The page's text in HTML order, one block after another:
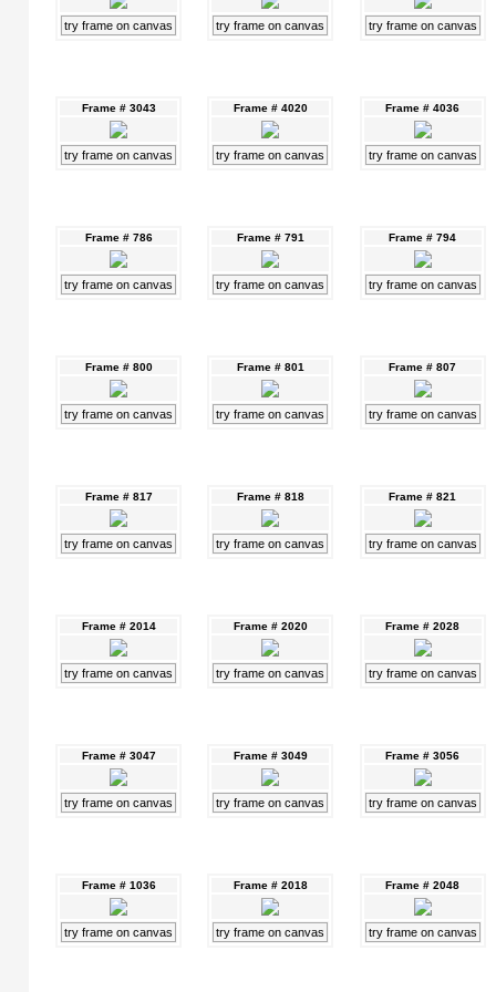
try frame on canvas try frame on canvas try frame on canvas
Frame # 3043
try frame on canvas
Frame # 4020
try frame on canvas
Frame # 4036
try frame on canvas
Frame # 786
try frame on canvas
Frame # 791
try frame on canvas
Frame # 794
try frame on canvas
Frame # 800
try frame on canvas
Frame # 801
try frame on canvas
Frame # 807
try frame on canvas
Frame # 817
try frame on canvas
Frame # 818
try frame on canvas
Frame # 821
try frame on canvas
Frame # 2014
try frame on canvas
Frame # 2020
try frame on canvas
Frame # 2028
try frame on canvas
Frame # 3047
try frame on canvas
Frame # 3049
try frame on canvas
Frame # 3056
try frame on canvas
Frame # 1036
try frame on canvas
Frame # 2018
try frame on canvas
Frame # 2048
try frame on canvas